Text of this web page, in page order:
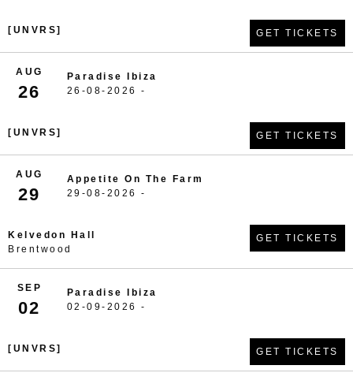
[UNVRS] GET TICKETS
AUG
26
Paradise Ibiza
26-08-2026 -
[UNVRS] GET TICKETS
AUG
29
Appetite On The Farm
29-08-2026 -
Kelvedon Hall
Brentwood
GET TICKETS
SEP
02
Paradise Ibiza
02-09-2026 -
[UNVRS] GET TICKETS